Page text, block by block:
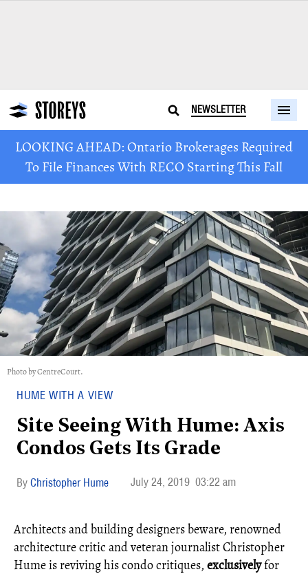
NEWSLETTER
LOOKING AHEAD: Ontario Brokerages Required
To File Finances With RECO Starting This Fall
Photo by CentreCourt.
HUME WITH A VIEW
Site Seeing With Hume: Axis
Condos Gets Its Grade
Christopher Hume July 24, 2019 03:22 am
Architects and building designers beware, renowned
architecture critic and veteran journalist Christopher
Hume is reviving his condo critiques, exclusivelyfor